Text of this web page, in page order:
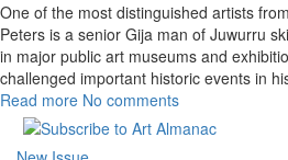
One of the most distinguished artists
Peters is a senior Gija man of Juwurru
in major public art museums and
challenged important historic events in
Read more No comments